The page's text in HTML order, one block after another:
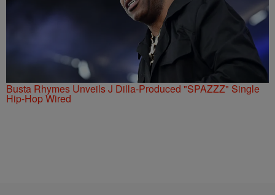
Busta Rhymes Unveils J Dilla-Produced "SPAZZZ" Single
Hip-Hop Wired